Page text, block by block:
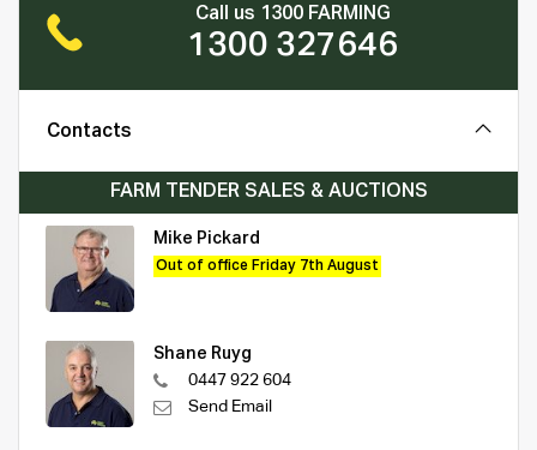
Call us 1300 FARMING
1300 327646
Contacts
FARM TENDER SALES & AUCTIONS
Mike Pickard
Out of office Friday 7th August
Shane Ruyg
0447 922 604
Send Email